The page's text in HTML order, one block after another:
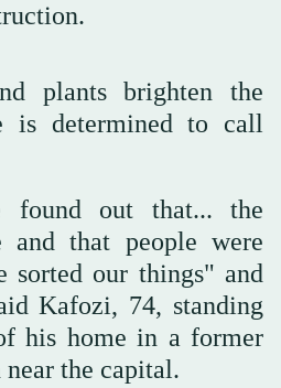
plants brighten the
is determined to call
found out that... the
and that people were
sorted our things" and
Kafozi, 74, standing
his home in a former
the capital.